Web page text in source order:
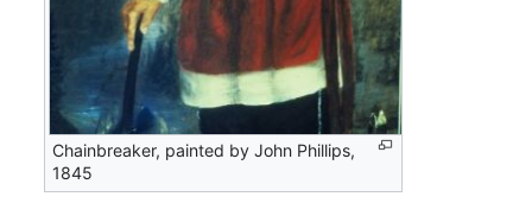
Chainbreaker, painted by John Phillips,
1845